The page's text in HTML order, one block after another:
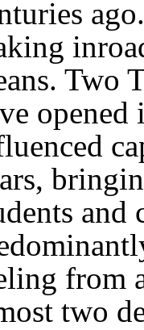
Two
opened
and
from
two